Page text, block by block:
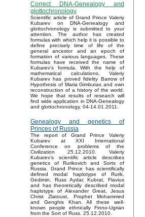
Correct DNA-Genealogy and
glottochronology
Scientific article of Grand Prince Valeriy
Kubarev on DNA-Genealogy and
glottochronology is submitted to your
attention. The author has created
formulas with which help it is possible to
define precisely time of life of the
general ancestor and an epoch of
formation of various languages. These
formulas have received the name of
Kubarev’s formula. With the help of
mathematical calculations, Valeriy
Kubarev has proved fidelity Barrow of
Hypothesis of Maria Gimbutas and own
reconstruction of a history of the world.
We hope that results of research will
find wide application in DNA-Genealogy
and glottochronology. 04-14.01.2011.
Genealogy and genetics of
Princes of Russia
The report of Grand Prince Valeriy
Kubarev at XXI International
Conference on problems of the
Civilization 25.12.2010. Valeriy
Kubarev's scientific article describes
genetics of Rurikovich and Sorts of
Russia. Grand Prince has scientifically
defined modal haplotype of Rurik,
Gedimin, Russ Aydar, Kubrat, Flavius
and has theoretically described modal
haplotype of Alexander Great, Jesus
Christ Zlatoust, Prophet Mohammed
and Genghis Khan. All these well-
known people ethnically Finno-Ugrian
from the Sort of Russ. 25.12.2010.